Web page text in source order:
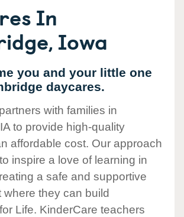
In
Iowa
you and your little one
daycares.
with families in
to provide high-quality
affordable cost. Our approach
inspire a love of learning in
a safe and supportive
they can build
Life. KinderCare teachers